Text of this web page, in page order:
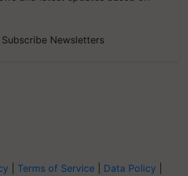
Subscribe Newsletters
Terms of Service Data Policy